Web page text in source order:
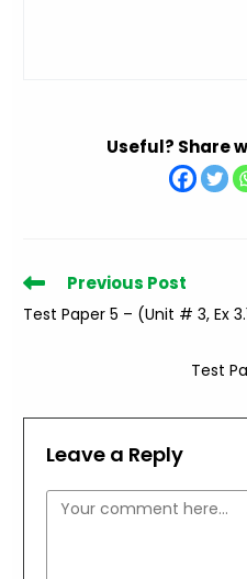
Useful? Share
Read
articles
Previous Post
Test Paper 5 – (Unit # 3, Ex
Test
Leave a Reply
Comment